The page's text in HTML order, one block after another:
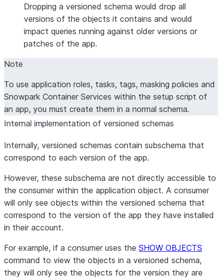
Dropping a versioned schema would drop all
versions of the objects it contains and would
impact queries running against older versions or
patches of the app.
Note
To use application roles, tasks, tags, masking policies and
Snowpark Container Services within the setup script of
an app, you must create them in a normal schema.
Internal implementation of versioned schemas
Internally, versioned schemas contain subschema that
correspond to each version of the app.
However, these subschema are not directly accessible to
the consumer within the application object. A consumer
will only see objects within the versioned schema that
correspond to the version of the app they have installed
in their account.
For example, if a consumer uses the SHOW OBJECTS
command to view the objects in a versioned schema,
they will only see the objects for the version they are